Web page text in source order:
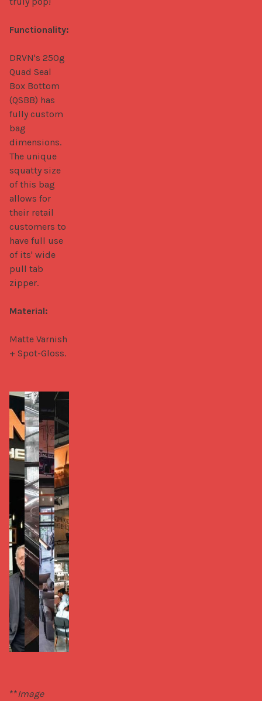
Functionality:
DRVN's 250g
Quad Seal
Box Bottom
(QSBB) has
fully custom
bag
dimensions.
The unique
squatty size
of this bag
allows for
their retail
customers to
have full use
of its' wide
pull tab
zipper.
Material:
Matte Varnish
+ Spot-Gloss.
**Image